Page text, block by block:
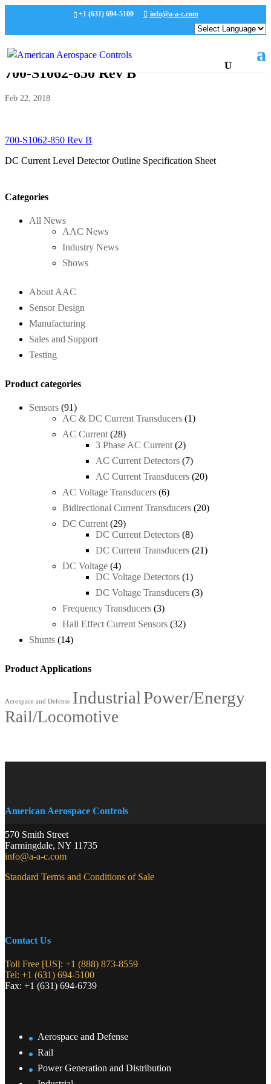
+1 (631) 694-5100 info@a-a-c.com
700-S1062-850 Rev B
Feb 22, 2018
700-S1062-850 Rev B
DC Current Level Detector Outline Specification Sheet
Categories
All News
AAC News
Industry News
Shows
About AAC
Sensor Design
Manufacturing
Sales and Support
Testing
Product categories
Sensors (91)
AC & DC Current Transducers (1)
AC Current (28)
3 Phase AC Current (2)
AC Current Detectors (7)
AC Current Transducers (20)
AC Voltage Transducers (6)
Bidirectional Current Transducers (20)
DC Current (29)
DC Current Detectors (8)
DC Current Transducers (21)
DC Voltage (4)
DC Voltage Detectors (1)
DC Voltage Transducers (3)
Frequency Transducers (3)
Hall Effect Current Sensors (32)
Shunts (14)
Product Applications
Aerospace and Defense Industrial Power/Energy
Rail/Locomotive
American Aerospace Controls
570 Smith Street
Farmingdale, NY 11735
info@a-a-c.com
Standard Terms and Conditions of Sale
Contact Us
Toll Free [US]: +1 (888) 873-8559
Tel: +1 (631) 694-5100
Fax: +1 (631) 694-6739
Aerospace and Defense
Rail
Power Generation and Distribution